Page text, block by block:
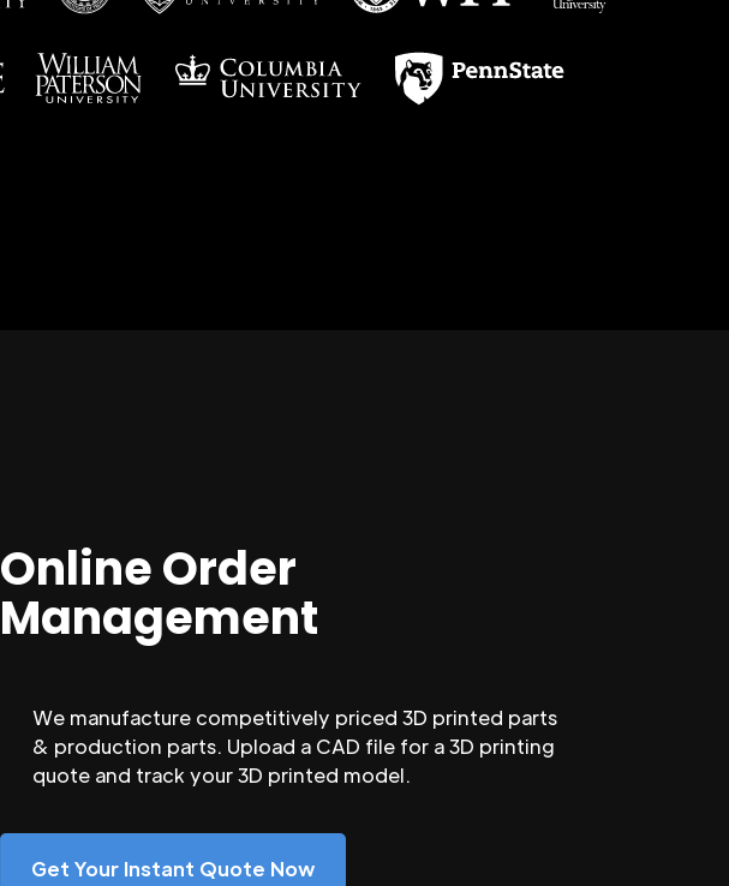
Online Order
Management
We manufacture competitively priced 3D printed parts
& production parts. Upload a CAD file for a 3D printing
quote and track your 3D printed model.
Get Your Instant Quote Now